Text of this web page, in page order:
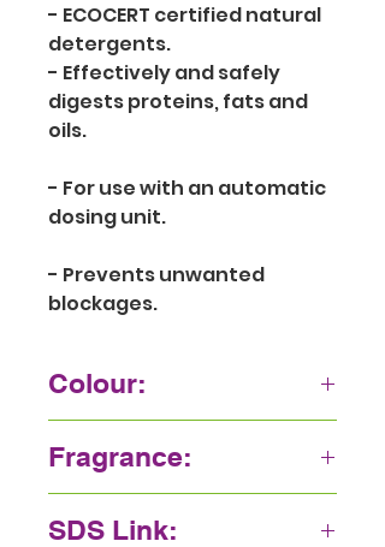
- ECOCERT certified natural
detergents.
- Effectively and safely
digests proteins, fats and
oils.
- For use with an automatic
dosing unit.
- Prevents unwanted
blockages.
Colour:
Fragrance:
SDS Link: